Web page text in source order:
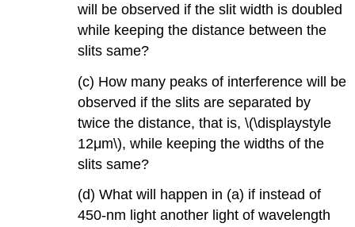
will be observed if the slit width is doubled
while keeping the distance between the
slits same?
(c) How many peaks of interference will be
observed if the slits are separated by
twice the distance, that is, \(\displaystyle
12μm\), while keeping the widths of the
slits same?
(d) What will happen in (a) if instead of
450-nm light another light of wavelength